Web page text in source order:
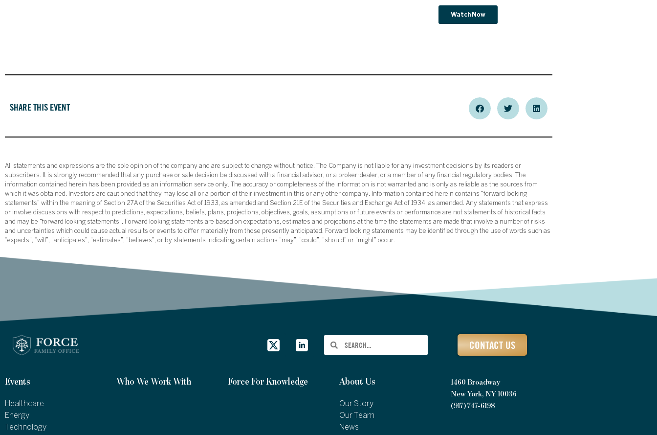
SHARE THIS EVENT
All statements and expressions are the sole opinion of the company and are subject to change without notice. The Company is not liable for any investment decisions by its readers or
subscribers. It is strongly recommended that any purchase or sale decision be discussed with a financial advisor, or a broker-dealer, or a member of any financial regulatory bodies. The
information contained herein has been provided as an information service only. The accuracy or completeness of the information is not warranted and is only as reliable as the sources from
which it was obtained. Investors are cautioned that they may lose all or a portion of their investment in this or any other company. Information contained herein contains “forward looking
statements” within the meaning of Section 27A of the Securities Act of 1933, as amended and Section 21E of the Securities and Exchange Act of 1934, as amended. Any statements that express
or involve discussions with respect to predictions, expectations, beliefs, plans, projections, objectives, goals, assumptions or future events or performance are not statements of historical facts
and may be “forward looking statements”. Forward looking statements are based on expectations, estimates and projections at the time the statements are made that involve a number of risks
and uncertainties which could cause actual results or events to differ materially from those presently anticipated. Forward looking statements may be identified through the use of words such as
“expects”, “will”, “anticipates”, “estimates”, “believes”, or by statements indicating certain actions “may”, “could”, “should” or “might” occur.
CONTACT US
Events
Healthcare
Energy
Technology
Who We Work With Force For Knowledge About Us
Our Story
Our Team
News
1460 Broadway
New York, NY 10036
(917) 747-6198